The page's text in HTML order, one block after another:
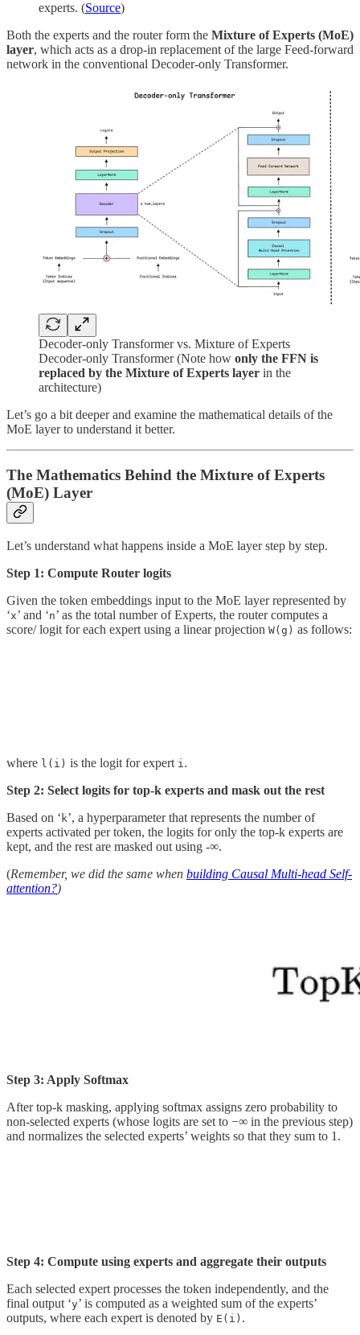
experts. (Source)
Both the experts and the router form the Mixture of Experts (MoE)
layer, which acts as a drop-in replacement of the large Feed-forward
network in the conventional Decoder-only Transformer.
Decoder-only Transformer vs. Mixture of Experts
Decoder-only Transformer (Note how only the FFN is
replaced by the Mixture of Experts layer in the
architecture)
Let’s go a bit deeper and examine the mathematical details of the
MoE layer to understand it better.
The Mathematics Behind the Mixture of Experts
(MoE) Layer
Let’s understand what happens inside a MoE layer step by step.
Step 1: Compute Router logits
Given the token embeddings input to the MoE layer represented by
‘x’ and ‘n’ as the total number of Experts, the router computes a
score/ logit for each expert using a linear projection W(g) as follows:
where l(i) is the logit for expert i .
Step 2: Select logits for top-k experts and mask out the rest
Based on ‘ k’, a hyperparameter that represents the number of
experts activated per token, the logits for only the top-k experts are
kept, and the rest are masked out using -∞.
(Remember, we did the same when building Causal Multi-head Self-
attention?)
Step 3: Apply Softmax
After top-k masking, applying softmax assigns zero probability to
non-selected experts (whose logits are set to −∞ in the previous step)
and normalizes the selected experts’ weights so that they sum to 1.
Step 4: Compute using experts and aggregate their outputs
Each selected expert processes the token independently, and the
final output ‘y’ is computed as a weighted sum of the experts’
outputs, where each expert is denoted by E(i) .